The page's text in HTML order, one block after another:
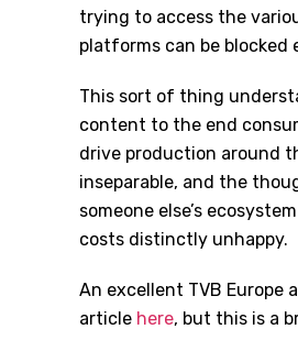
trying to access the
platforms can be blocked
This sort of thing
content to the end
drive production around
inseparable, and the
someone else’s
costs distinctly unhappy.
An excellent TVB Europe
article here, but this is a